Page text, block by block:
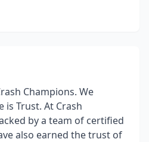
Champions. We
is Trust. At Crash
by a team of certified
also earned the trust of